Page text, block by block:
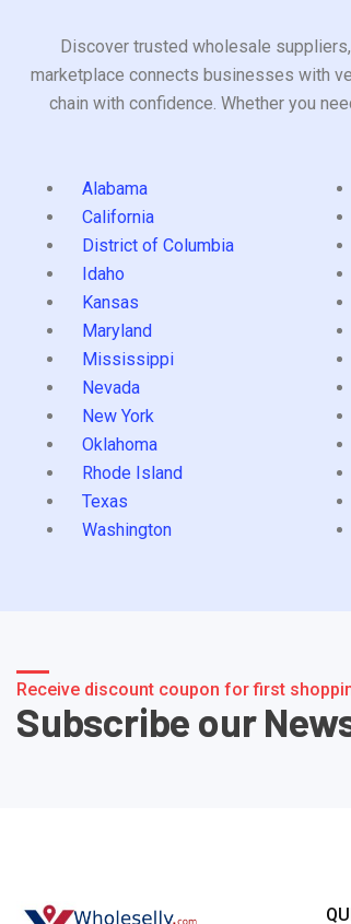
Discover trusted wholesale
marketplace connects businesses with
chain with confidence. Whether you
Alabama
California
District of Columbia
Idaho
Kansas
Maryland
Mississippi
Nevada
New York
Oklahoma
Rhode Island
Texas
Washington
Receive discount coupon for first
Subscribe our